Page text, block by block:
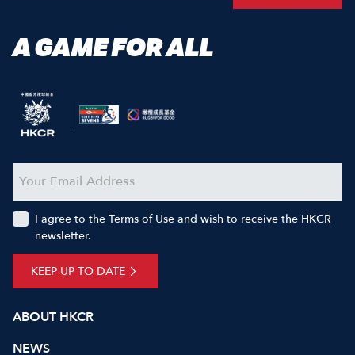
A GAME FOR ALL
ABOUT HKCR
NEWS
KEEP UP TO DATE
I agree to the Terms of Use and wish to receive the HKCR
newsletter.